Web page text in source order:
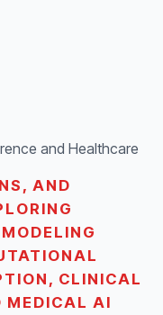
and Healthcare
AND
CLINICAL
MEDICAL AI